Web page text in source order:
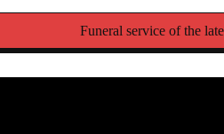
Funeral service of the